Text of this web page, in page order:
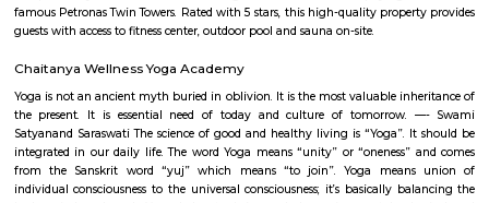
flexible duration.
Sajapura Road
Sarjapura is a town situated in Bangalore, Karnataka, India. It is a
taluk, Bangalore Urban district and is located towards the south-east of
Sarjapur is fast-developing part of Bangalore with good road
cluster areas like Whitefield (15 km), Electronic City (19 km), Outer Ring
Marathahalli and Koramangala. IT major, Infosys has acquired 202